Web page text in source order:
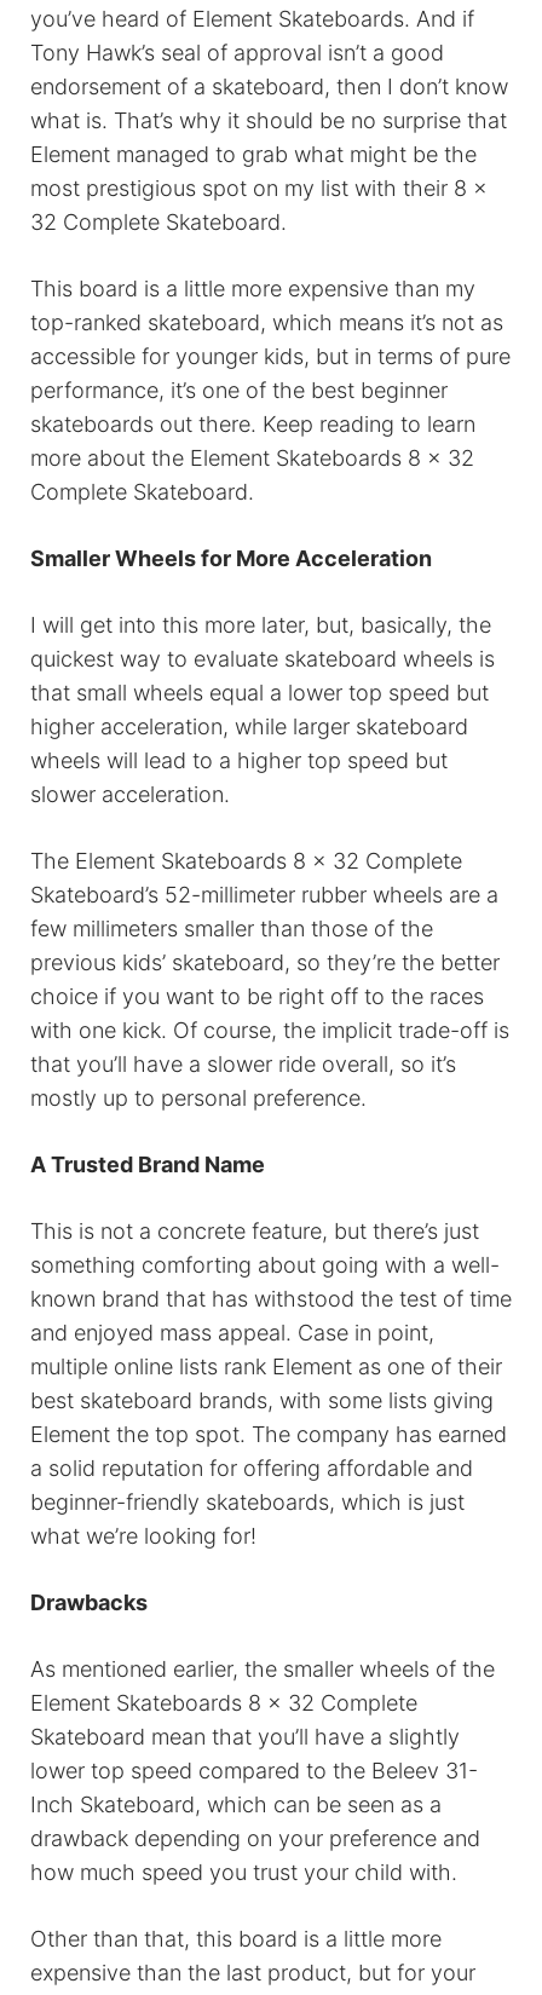
you’ve heard of Element Skateboards. And if
Tony Hawk’s seal of approval isn’t a good
endorsement of a skateboard, then I don’t know
what is. That’s why it should be no surprise that
Element managed to grab what might be the
most prestigious spot on my list with their 8 x
32 Complete Skateboard.
This board is a little more expensive than my
top-ranked skateboard, which means it’s not as
accessible for younger kids, but in terms of pure
performance, it’s one of the best beginner
skateboards out there. Keep reading to learn
more about the Element Skateboards 8 x 32
Complete Skateboard.
Smaller Wheels for More Acceleration
I will get into this more later, but, basically, the
quickest way to evaluate skateboard wheels is
that small wheels equal a lower top speed but
higher acceleration, while larger skateboard
wheels will lead to a higher top speed but
slower acceleration.
The Element Skateboards 8 x 32 Complete
Skateboard’s 52-millimeter rubber wheels are a
few millimeters smaller than those of the
previous kids’ skateboard, so they’re the better
choice if you want to be right off to the races
with one kick. Of course, the implicit trade-off is
that you’ll have a slower ride overall, so it’s
mostly up to personal preference.
A Trusted Brand Name
This is not a concrete feature, but there’s just
something comforting about going with a well-
known brand that has withstood the test of time
and enjoyed mass appeal. Case in point,
multiple online lists rank Element as one of their
best skateboard brands, with some lists giving
Element the top spot. The company has earned
a solid reputation for offering affordable and
beginner-friendly skateboards, which is just
what we’re looking for!
Drawbacks
As mentioned earlier, the smaller wheels of the
Element Skateboards 8 x 32 Complete
Skateboard mean that you’ll have a slightly
lower top speed compared to the Beleev 31-
Inch Skateboard, which can be seen as a
drawback depending on your preference and
how much speed you trust your child with.
Other than that, this board is a little more
expensive than the last product, but for your